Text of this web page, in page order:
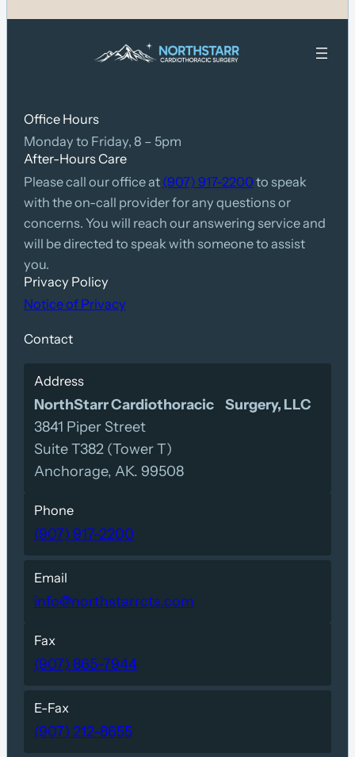
Office Hours
Monday to Friday, 8 – 5pm
After-Hours Care
Please call our office at (907) 917-2200 to speak
with the on-call provider for any questions or
concerns. You will reach our answering service and
will be directed to speak with someone to assist
you.
Privacy Policy
Notice of Privacy
Contact
Address
NorthStarr Cardiothoracic Surgery, LLC
3841 Piper Street
Suite T382 (Tower T)
Anchorage, AK. 99508
Phone
(907) 917-2200
Email
info@northstarrcts.com
Fax
(907) 865-7944
E-Fax
(907) 212-8655